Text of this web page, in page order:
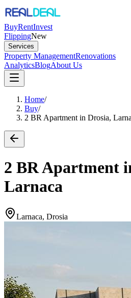
BuyRentInvest
FlippingNew
Services
Property ManagementRenovations
AnalyticsBlogAbout Us
Home/
Buy/
2 BR Apartment in Drosia,
2 BR Apartment
Larnaca
Larnaca, Drosia